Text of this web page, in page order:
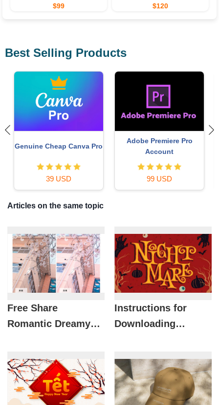
$99 $120
Best Selling Products
Upgrade Duolingo Super
29 USD 69 USD
Articles on the same topic
Free Share
Romantic Dreamy
Instructions for
Downloading